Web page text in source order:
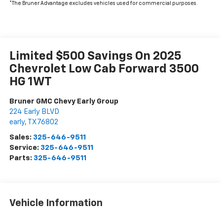
*The Bruner Advantage excludes vehicles used for commercial purposes.
Limited $500 Savings On 2025
Chevrolet Low Cab Forward 3500
HG 1WT
Bruner GMC Chevy Early Group
224 Early BLVD
early, TX 76802
Sales: 325-646-9511
Service: 325-646-9511
Parts: 325-646-9511
Vehicle Information